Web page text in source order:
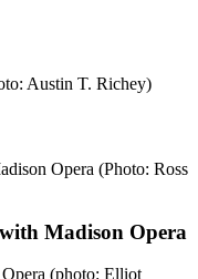
Madison Opera